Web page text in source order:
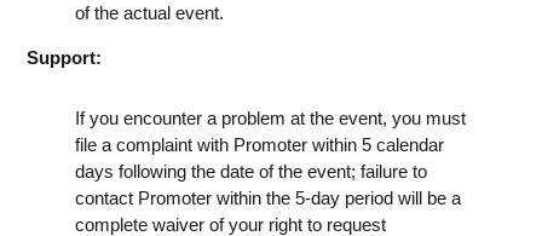
of the actual event.
Support:
If you encounter a problem at the event, you must
file a complaint with Promoter within 5 calendar
days following the date of the event; failure to
contact Promoter within the 5-day period will be a
complete waiver of your right to request